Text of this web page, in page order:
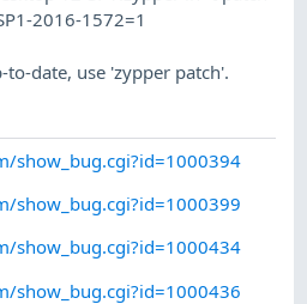
2016-1572=1
date, use 'zypper patch'.
show_bug.cgi?id=1000394
show_bug.cgi?id=1000399
show_bug.cgi?id=1000434
show_bug.cgi?id=1000436